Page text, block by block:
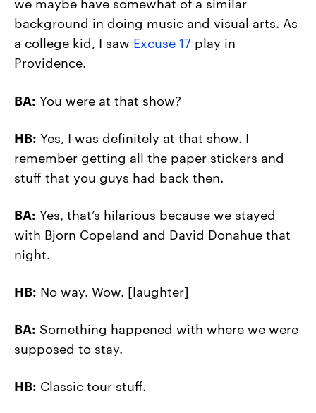
background in doing music and visual arts. As
a college kid, I saw Excuse 17 play in
Providence.
BA: You were at that show?
HB: Yes, I was definitely at that show. I
remember getting all the paper stickers and
stuff that you guys had back then.
BA: Yes, that’s hilarious because we stayed
with Bjorn Copeland and David Donahue that
night.
HB: No way. Wow. [laughter]
BA: Something happened with where we were
supposed to stay.
HB: Classic tour stuff.